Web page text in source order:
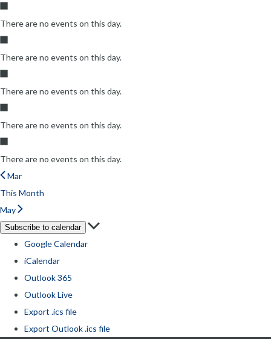
There are no events on this day.
There are no events on this day.
There are no events on this day.
There are no events on this day.
There are no events on this day.
Mar
This Month
May
Subscribe to calendar
Google Calendar
iCalendar
Outlook 365
Outlook Live
Export .ics file
Export Outlook .ics file